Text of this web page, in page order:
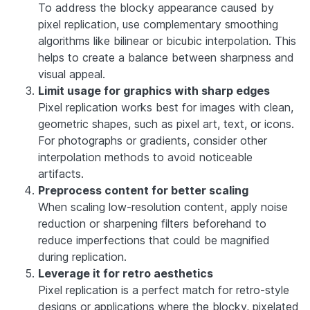
To address the blocky appearance caused by
pixel replication, use complementary smoothing
algorithms like bilinear or bicubic interpolation. This
helps to create a balance between sharpness and
visual appeal.
Limit usage for graphics with sharp edges
Pixel replication works best for images with clean,
geometric shapes, such as pixel art, text, or icons.
For photographs or gradients, consider other
interpolation methods to avoid noticeable
artifacts.
Preprocess content for better scaling
When scaling low-resolution content, apply noise
reduction or sharpening filters beforehand to
reduce imperfections that could be magnified
during replication.
Leverage it for retro aesthetics
Pixel replication is a perfect match for retro-style
designs or applications where the blocky, pixelated